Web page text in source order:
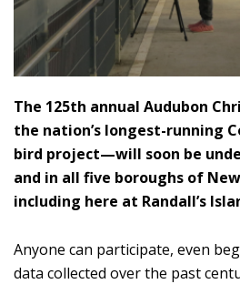
The 125th annual Audubon
the nation’s longest-running
bird project—will soon be
and in all five boroughs of
including here at Randall’s
Anyone can participate, even
data collected over the past